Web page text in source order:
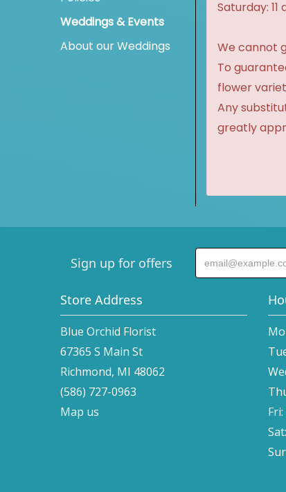
Weddings & Events
About our Weddings
Saturday: 11
We cannot
To
flower
Any
greatly
Sign up for offers
Store Address
Blue Orchid Florist
67365 S Main St
Richmond, MI 48062
(586) 727-0963
Map us